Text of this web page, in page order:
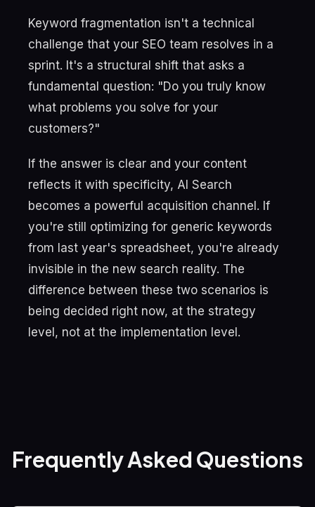
Keyword fragmentation isn't a technical
challenge that your SEO team resolves in a
sprint. It's a structural shift that asks a
fundamental question: "Do you truly know
what problems you solve for your
customers?"
If the answer is clear and your content
reflects it with specificity, AI Search
becomes a powerful acquisition channel. If
you're still optimizing for generic keywords
from last year's spreadsheet, you're already
invisible in the new search reality. The
difference between these two scenarios is
being decided right now, at the strategy
level, not at the implementation level.
Frequently Asked Questions